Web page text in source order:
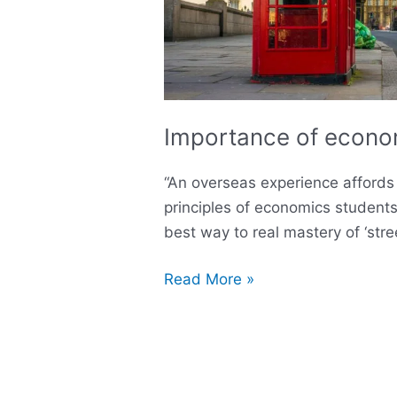
Importance of
“An overseas experience
principles of economics
best way to real mastery of
Read More »